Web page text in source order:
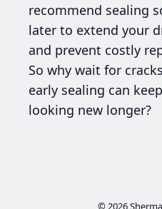
recommend sealing
later to extend your
and prevent costly
So why wait for
early sealing can
looking new longer?